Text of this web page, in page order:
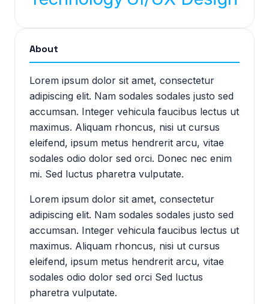
About
Lorem ipsum dolor sit amet, consectetur
adipiscing elit. Nam sodales sodales justo sed
accumsan. Integer vehicula faucibus lectus ut
maximus. Aliquam rhoncus, nisi ut cursus
eleifend, ipsum metus hendrerit arcu, vitae
sodales odio dolor sed orci. Donec nec enim
mi. Sed luctus pharetra vulputate.
Lorem ipsum dolor sit amet, consectetur
adipiscing elit. Nam sodales sodales justo sed
accumsan. Integer vehicula faucibus lectus ut
maximus. Aliquam rhoncus, nisi ut cursus
eleifend, ipsum metus hendrerit arcu, vitae
sodales odio dolor sed orci Sed luctus
pharetra vulputate.